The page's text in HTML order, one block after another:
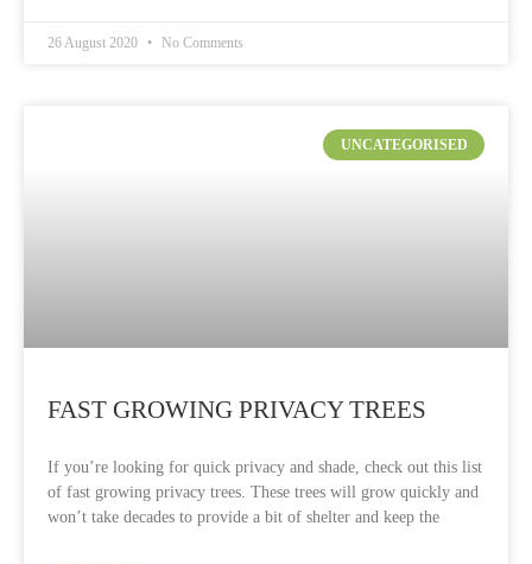
26 August 2020 No Comments
UNCATEGORISED
FAST GROWING PRIVACY TREES
If you’re looking for quick privacy and shade, check out this list
of fast growing privacy trees. These trees will grow quickly and
won’t take decades to provide a bit of shelter and keep the